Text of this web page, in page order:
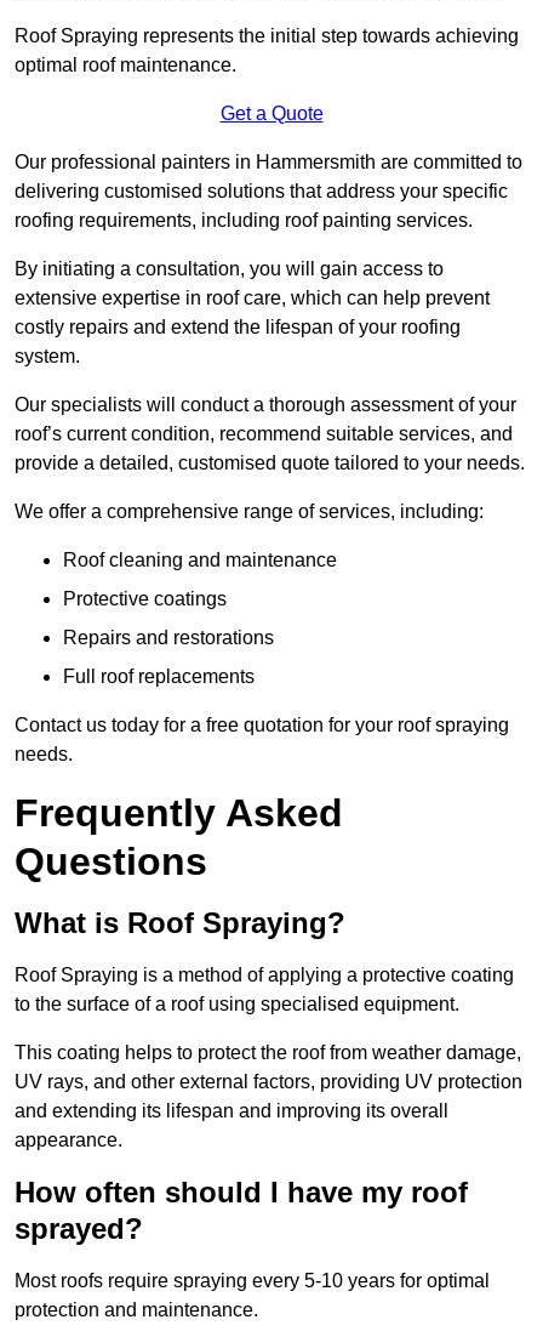
Roof Spraying represents the initial step towards achieving
optimal roof maintenance.
Get a Quote
Our professional painters in Hammersmith are committed to
delivering customised solutions that address your specific
roofing requirements, including roof painting services.
By initiating a consultation, you will gain access to
extensive expertise in roof care, which can help prevent
costly repairs and extend the lifespan of your roofing
system.
Our specialists will conduct a thorough assessment of your
roof’s current condition, recommend suitable services, and
provide a detailed, customised quote tailored to your needs.
We offer a comprehensive range of services, including:
Roof cleaning and maintenance
Protective coatings
Repairs and restorations
Full roof replacements
Contact us today for a free quotation for your roof spraying
needs.
Frequently Asked
Questions
What is Roof Spraying?
Roof Spraying is a method of applying a protective coating
to the surface of a roof using specialised equipment.
This coating helps to protect the roof from weather damage,
UV rays, and other external factors, providing UV protection
and extending its lifespan and improving its overall
appearance.
How often should I have my roof
sprayed?
Most roofs require spraying every 5-10 years for optimal
protection and maintenance.